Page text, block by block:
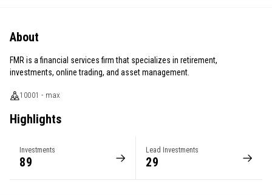
About
FMR is a financial services firm that specializes in retirement,
investments, online trading, and asset management.
10001 - max
Highlights
Investments
89
Lead Investments
29